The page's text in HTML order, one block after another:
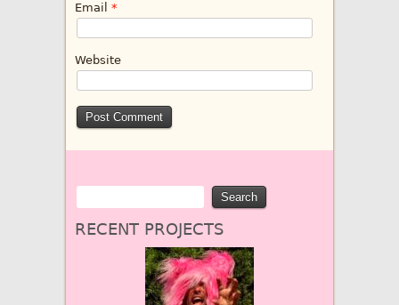
Email *
Website
RECENT PROJECTS